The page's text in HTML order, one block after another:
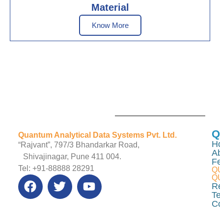
Material
Know More
Quantum Analytical Data Systems Pvt. Ltd.
“Rajvant”, 797/3 Bhandarkar Road,
Shivajinagar, Pune 411 004.
Tel: +91-88888 28291